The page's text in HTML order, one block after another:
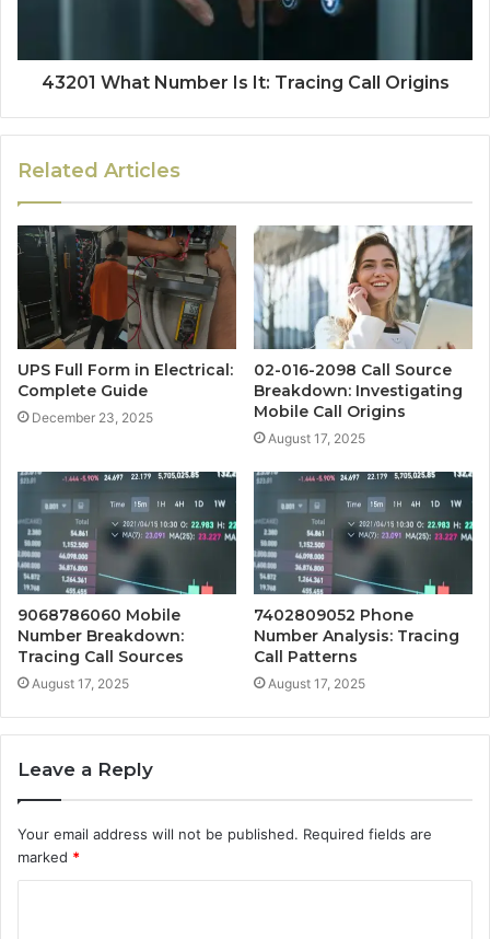
43201 What Number Is It: Tracing Call Origins
Related Articles
UPS Full Form in Electrical:
Complete Guide
December 23, 2025
02-016-2098 Call Source
Breakdown: Investigating
Mobile Call Origins
August 17, 2025
9068786060 Mobile
Number Breakdown:
Tracing Call Sources
August 17, 2025
7402809052 Phone
Number Analysis: Tracing
Call Patterns
August 17, 2025
Leave a Reply
Your email address will not be published. Required fields are
marked *